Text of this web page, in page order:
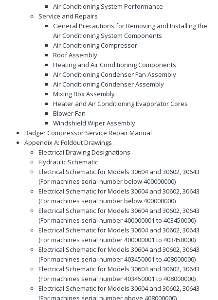
Air Conditioning System Performance
Service and Repairs
General Precautions for Removing and Installing the
Air Conditioning System Components
Air Conditioning Compressor
Roof Assembly
Heating and Air Conditioning Components
Air Conditioning Condenser Fan Assembly
Air Conditioning Condenser Assembly
Mixing Box Assembly
Heater and Air Conditioning Evaporator Cores
Blower Fan
Windshield Wiper Assembly
Badger Compressor Service Repair Manual
Appendix A: Foldout Drawings
Electrical Drawing Designations
Hydraulic Schematic
Electrical Schematic for Models 30604 and 30602, 30643
(For machines serial number below 400000000)
Electrical Schematic for Models 30604 and 30602, 30643
(For machines serial number below 400000000)
Electrical Schematic for Models 30604 and 30602, 30643
(For machines serial number 400000001 to 403450000)
Electrical Schematic for Models 30604 and 30602, 30643
(For machines serial number 400000001 to 403450000)
Electrical Schematic for Models 30604 and 30602, 30643
(For machines serial number 403450001 to 408000000)
Electrical Schematic for Models 30604 and 30602, 30643
(For machines serial number 403450001 to 408000000)
Electrical Schematic for Models 30604 and 30602, 30643
(For machines serial number above 408000000)